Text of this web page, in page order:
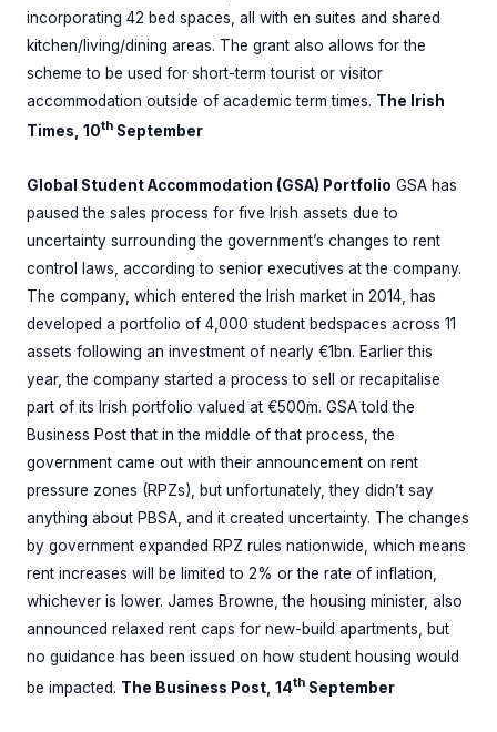
incorporating 42 bed spaces, all with en suites and shared
kitchen/living/dining areas. The grant also allows for the
scheme to be used for short-term tourist or visitor
accommodation outside of academic term times. The Irish
Times, 10th September
Global Student Accommodation (GSA) Portfolio GSA has
paused the sales process for five Irish assets due to
uncertainty surrounding the government’s changes to rent
control laws, according to senior executives at the company.
The company, which entered the Irish market in 2014, has
developed a portfolio of 4,000 student bedspaces across 11
assets following an investment of nearly €1bn. Earlier this
year, the company started a process to sell or recapitalise
part of its Irish portfolio valued at €500m. GSA told the
Business Post that in the middle of that process, the
government came out with their announcement on rent
pressure zones (RPZs), but unfortunately, they didn’t say
anything about PBSA, and it created uncertainty. The changes
by government expanded RPZ rules nationwide, which means
rent increases will be limited to 2% or the rate of inflation,
whichever is lower. James Browne, the housing minister, also
announced relaxed rent caps for new-build apartments, but
no guidance has been issued on how student housing would
be impacted. The Business Post, 14th September